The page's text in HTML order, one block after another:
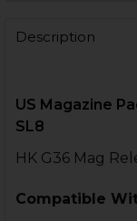
Description
US Magazine
SL8
HK G36 Mag
Compatible